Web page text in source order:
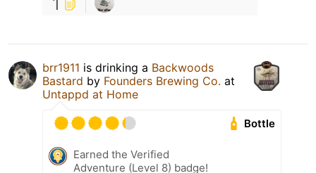
1
brr1911 is drinking a Backwoods
Bastard by Founders Brewing Co. at
Untappd at Home
Bottle
Earned the Verified
Adventure (Level 8) badge!